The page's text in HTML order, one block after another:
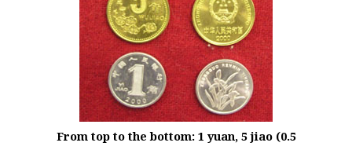
From top to the bottom: 1 yuan, 5 jiao (0.5